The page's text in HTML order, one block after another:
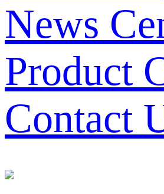
News
Product
Contact